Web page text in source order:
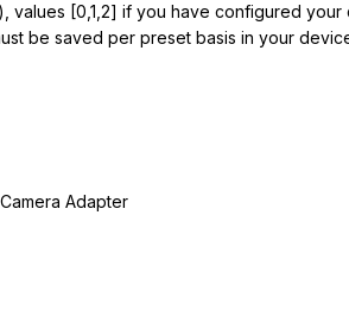
[0,1,2] if you have configured
be saved per preset basis in your
Adapter